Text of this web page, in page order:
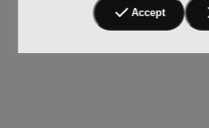
Accept